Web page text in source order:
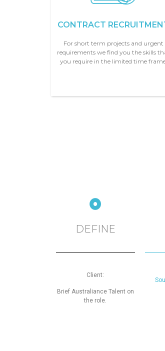
CONTRACT
For short term projects and urgent
requirements we find you the skills
you require in the limited time
DEFINE
Client:
Brief Australiance Talent on
the role.